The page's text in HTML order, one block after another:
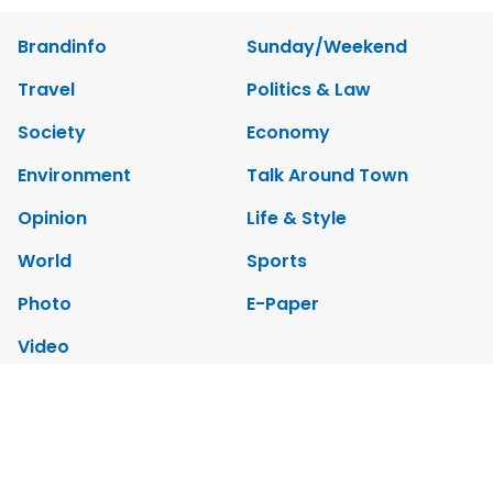
Brandinfo
Sunday/Weekend
Travel
Politics & Law
Society
Economy
Environment
Talk Around Town
Opinion
Life & Style
World
Sports
Photo
E-Paper
Video